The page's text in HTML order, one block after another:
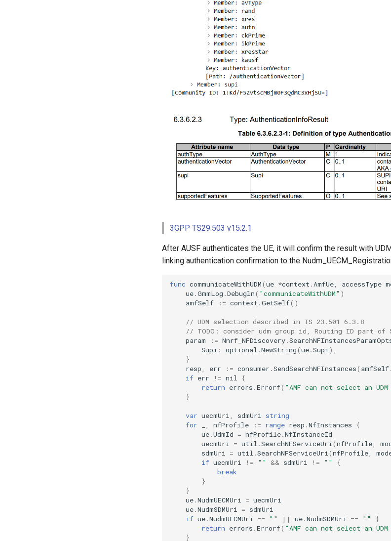
3GPP TS29.503 v15.2.1
After AUSF authenticates the UE, it will confirm the result with
linking authentication confirmation to the
func communicateWithUDM(ue *context .AmfUe, accessType
ue.GmmLog .Debugln( "communicateWithUDM" )
amfSelf
:= context .GetSelf()
// UDM selection described in TS 23.501 6.3.8
// TODO: consider udm group id, Routing ID part of
param
:= Nnrf_NFDiscovery.
Supi : optional .NewString(ue.Supi),
}
resp, err := consumer .SendSearchNFInstances( amfSelf.
if err != nil
{
return errors .Errorf( "AMF can not select an
}
var uecmUri, sdmUri string
for
, nfProfile := range resp .NfInstances
{
ue.UdmId = nfProfile.NfInstanceId
uecmUri = util .SearchNFServiceUri(nfProfile,
sdmUri = util .SearchNFServiceUri(nfProfile,
if uecmUri != "" && sdmUri != ""
{
break
}
}
ue.NudmUECMUri = uecmUri
ue.NudmSDMUri = sdmUri
if ue.NudmUECMUri == "" || ue.NudmSDMUri == ""
{
return errors .Errorf( "AMF can not select an
}